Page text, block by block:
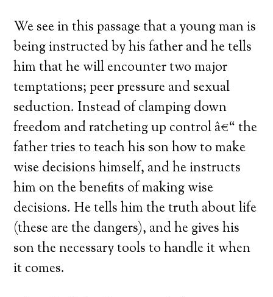
We see in this passage that a young man is
being instructed by his father and he tells
him that he will encounter two major
temptations; peer pressure and sexual
seduction. Instead of clamping down
freedom and ratcheting up control â€“ the
father tries to teach his son how to make
wise decisions himself, and he instructs
him on the benefits of making wise
decisions. He tells him the truth about life
(these are the dangers), and he gives his
son the necessary tools to handle it when
it comes.